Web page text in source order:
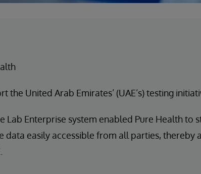
the United Arab Emirates’ (UAE’s) testing
Lab Enterprise system enabled Pure Health to
data easily accessible from all parties, thereby